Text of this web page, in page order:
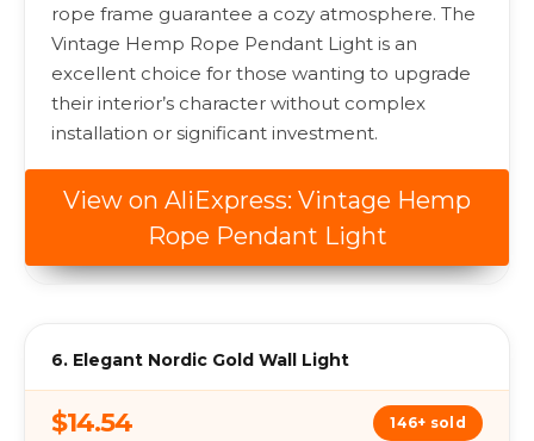
rope frame guarantee a cozy atmosphere. The
Vintage Hemp Rope Pendant Light is an
excellent choice for those wanting to upgrade
their interior’s character without complex
installation or significant investment.
View on AliExpress: Vintage Hemp
Rope Pendant Light
6. Elegant Nordic Gold Wall Light
$14.54 146+ sold